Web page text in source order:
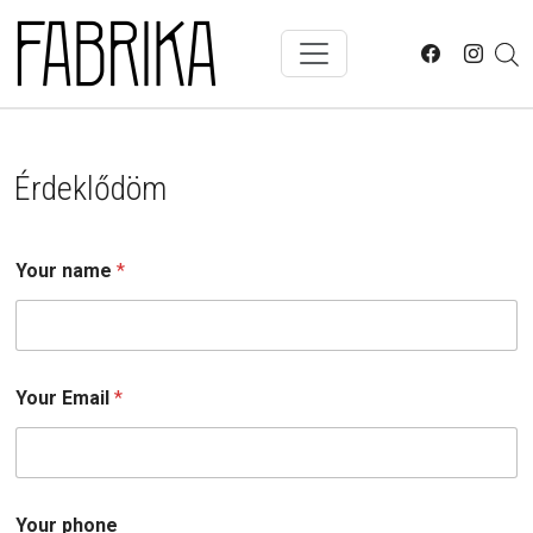
Érdeklődöm
Your name *
Your Email *
Your phone